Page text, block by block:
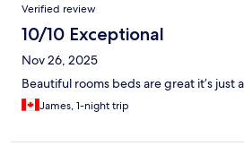
Verified review
10/10 Exceptional
Nov 26, 2025
Beautiful rooms beds are great it’s just
James, 1-night trip